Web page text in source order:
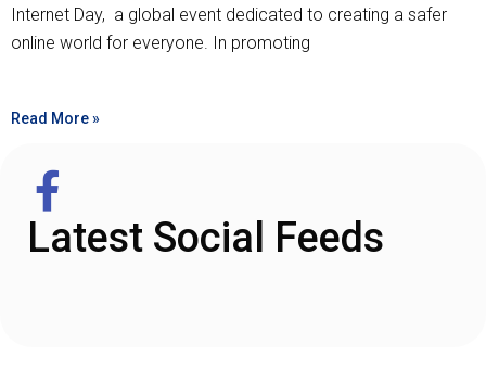
Internet Day, a global event dedicated to creating a safer
online world for everyone. In promoting
Read More »
Latest Social Feeds